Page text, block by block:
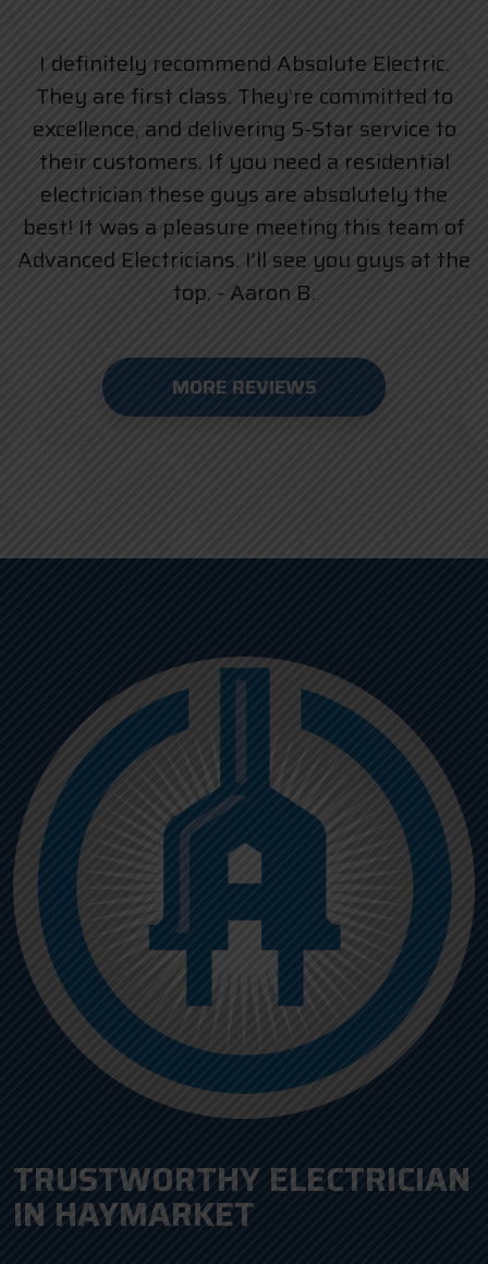
I definitely recommend Absolute Electric.
They are first class. They’re committed to
excellence, and delivering 5-Star service to
their customers. If you need a residential
electrician these guys are absolutely the
best! It was a pleasure meeting this team of
Advanced Electricians. I’ll see you guys at the
top. - Aaron B.
MORE REVIEWS
TRUSTWORTHY ELECTRICIAN
IN HAYMARKET